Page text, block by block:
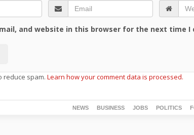
and website in this browser for the next time I
reduce spam. Learn how your comment data is processed.
NEWS BUSINESS JOBS POLITICS